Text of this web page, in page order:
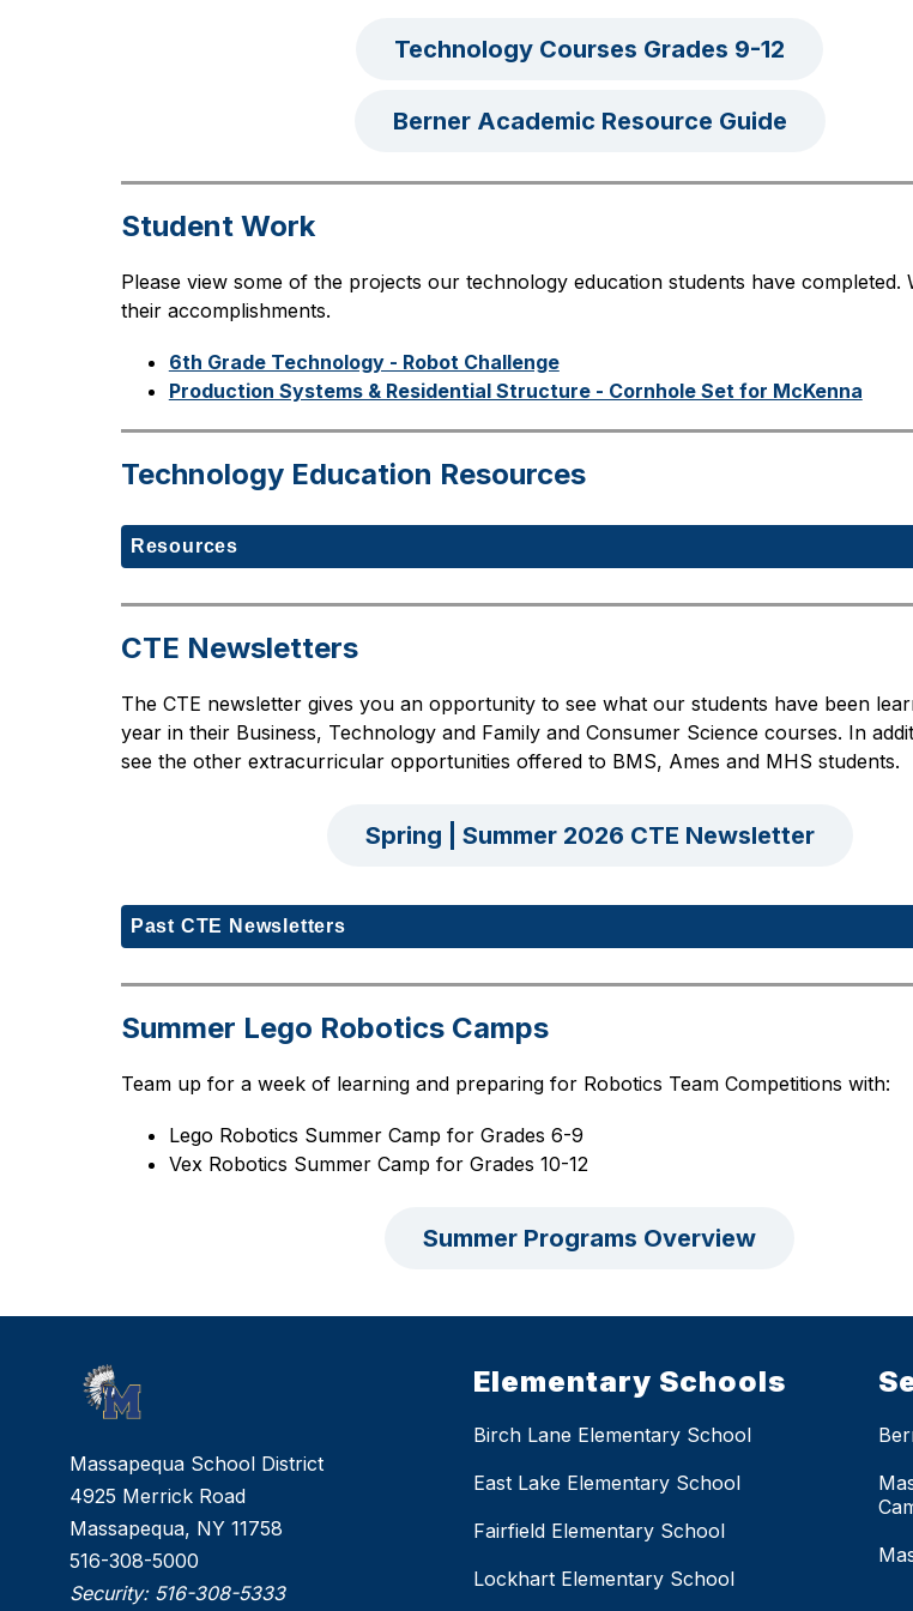
Technology Courses Grades 9-12
Berner Academic Resource Guide
Student Work
Please view some of the projects our technology education students have completed.
their accomplishments.
6th Grade Technology - Robot Challenge
Production Systems & Residential Structure - Cornhole Set for McKenna
Technology Education Resources
Resources
CTE Newsletters
The CTE newsletter gives you an opportunity to see what our students have been
year in their Business, Technology and Family and Consumer Science courses. In
see the other extracurricular opportunities offered to BMS, Ames and MHS students.
Spring | Summer 2026 CTE Newsletter
Past CTE Newsletters
Summer Lego Robotics Camps
Team up for a week of learning and preparing for Robotics Team Competitions with:
Lego Robotics Summer Camp for Grades 6-9
Vex Robotics Summer Camp for Grades 10-12
Summer Programs Overview
Massapequa School District
4925 Merrick Road
Massapequa, NY 11758
516-308-5000
Security: 516-308-5333
Elementary Schools
Birch Lane Elementary School
East Lake Elementary School
Fairfield Elementary School
Lockhart Elementary School